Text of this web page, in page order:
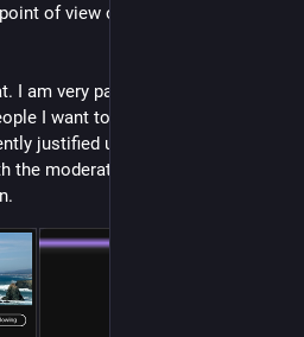
of view of our
I am very particular about being
I want to interact with, and
justified unilateral actions. I
the moderation team and they